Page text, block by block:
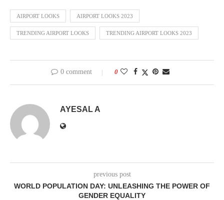
AIRPORT LOOKS AIRPORT LOOKS 2023
TRENDING AIRPORT LOOKS TRENDING AIRPORT LOOKS 2023
0 comment 0
AYESAL A
previous post
WORLD POPULATION DAY: UNLEASHING THE POWER OF
GENDER EQUALITY